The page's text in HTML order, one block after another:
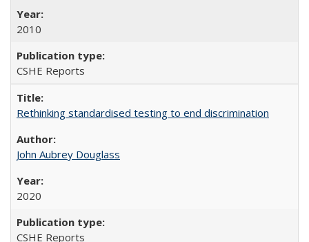
2010
CSHE Reports
Rethinking standardised testing to end discrimination
John Aubrey Douglass
2020
CSHE Reports